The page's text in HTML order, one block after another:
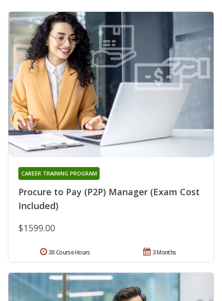
Procure to Pay (P2P) Manager (Exam Cost
Included)
CAREER TRAINING PROGRAM
$1599.00
3 Months
30 Course Hours